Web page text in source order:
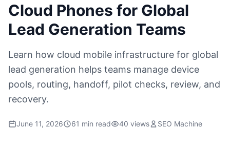
Cloud Phones for Global
Lead Generation Teams
Learn how cloud mobile infrastructure for global
lead generation helps teams manage device
pools, routing, handoff, pilot checks, review, and
recovery.
June 11, 2026 61 min read 40 views SEO Machine